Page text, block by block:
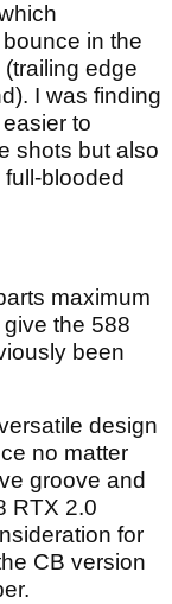
in the
edge
I was finding
to
shots but also
blooded
maximum
the 588
been
design
no matter
groove and
RTX 2.0
for
CB version